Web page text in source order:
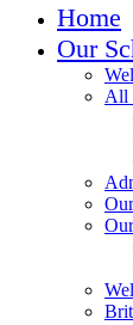
Home
Our
All